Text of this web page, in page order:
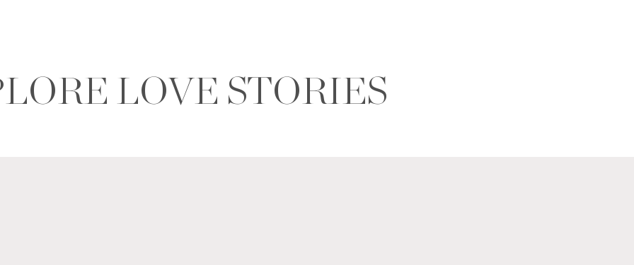
LOVE STORIES